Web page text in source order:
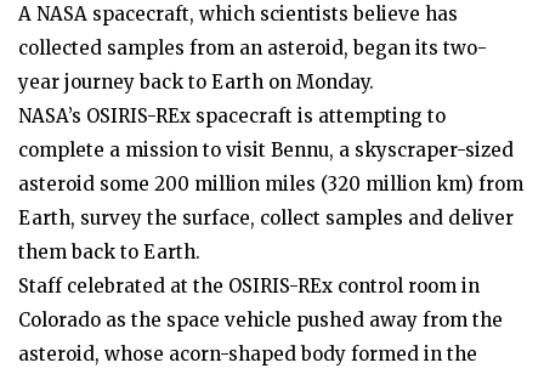
A NASA spacecraft, which scientists believe has
collected samples from an asteroid, began its two-
year journey back to Earth on Monday.
NASA’s OSIRIS-REx spacecraft is attempting to
complete a mission to visit Bennu, a skyscraper-sized
asteroid some 200 million miles (320 million km) from
Earth, survey the surface, collect samples and deliver
them back to Earth.
Staff celebrated at the OSIRIS-REx control room in
Colorado as the space vehicle pushed away from the
asteroid, whose acorn-shaped body formed in the